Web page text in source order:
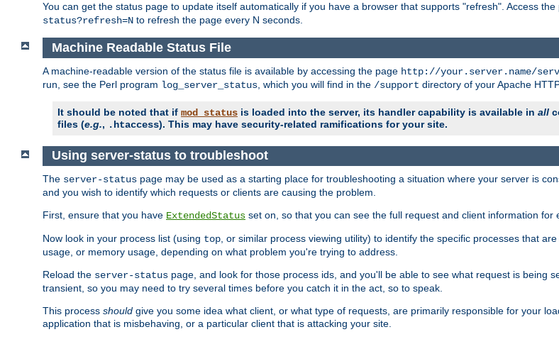
You can get the status page to update itself automatically if you have a browser that supports "refresh". Access the
status?refresh=N to refresh the page every N seconds.
Machine Readable Status File
A machine-readable version of the status file is available by accessing the page http://your.server.name/
run, see the Perl program log_server_status , which you will find in the /support directory of your Apache
It should be noted that if mod_status is loaded into the server, its handler capability is available in all
files (e.g., .htaccess). This may have security-related ramifications for your site.
Using server-status to troubleshoot
The server-status page may be used as a starting place for troubleshooting a situation where your server is
and you wish to identify which requests or clients are causing the problem.
First, ensure that you have ExtendedStatus set on, so that you can see the full request and client information for
Now look in your process list (using top , or similar process viewing utility) to identify the specific processes that
usage, or memory usage, depending on what problem you're trying to address.
Reload the server-status page, and look for those process ids, and you'll be able to see what request is being
transient, so you may need to try several times before you catch it in the act, so to speak.
This process should give you some idea what client, or what type of requests, are primarily responsible for your
application that is misbehaving, or a particular client that is attacking your site.